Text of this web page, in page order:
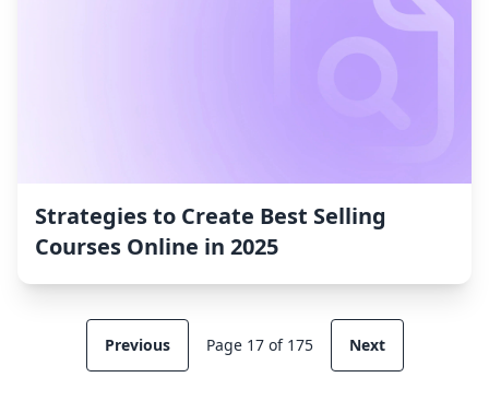
Strategies to Create Best Selling
Courses Online in 2025
Previous Page 17 of 175 Next